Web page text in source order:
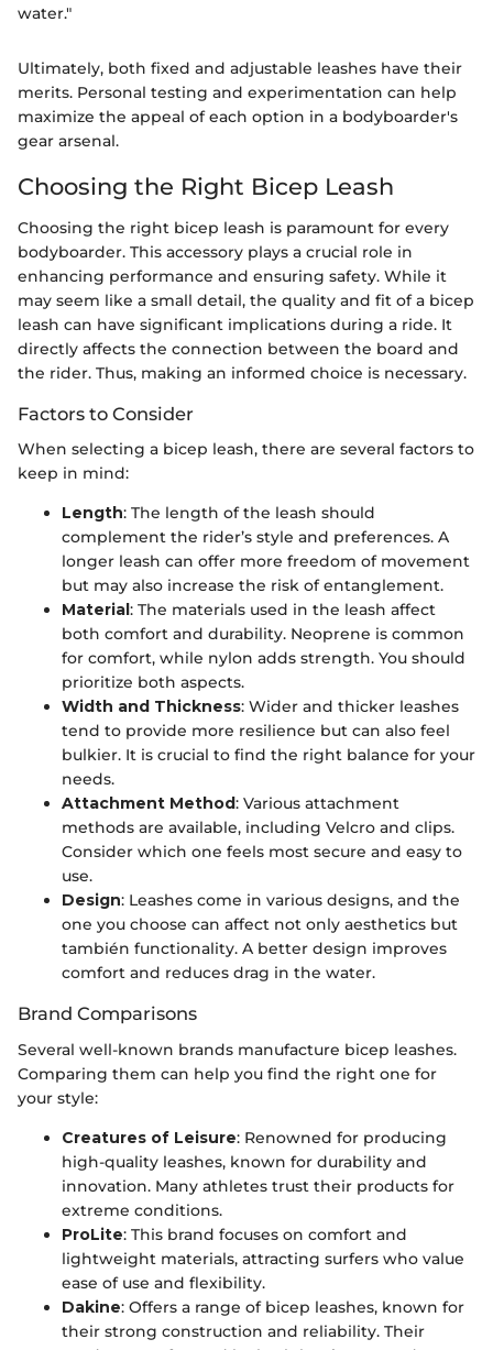
water."
Ultimately, both fixed and adjustable leashes have their
merits. Personal testing and experimentation can help
maximize the appeal of each option in a bodyboarder's
gear arsenal.
Choosing the Right Bicep Leash
Choosing the right bicep leash is paramount for every
bodyboarder. This accessory plays a crucial role in
enhancing performance and ensuring safety. While it
may seem like a small detail, the quality and fit of a bicep
leash can have significant implications during a ride. It
directly affects the connection between the board and
the rider. Thus, making an informed choice is necessary.
Factors to Consider
When selecting a bicep leash, there are several factors to
keep in mind:
Length: The length of the leash should
complement the rider’s style and preferences. A
longer leash can offer more freedom of movement
but may also increase the risk of entanglement.
Material : The materials used in the leash affect
both comfort and durability. Neoprene is common
for comfort, while nylon adds strength. You should
prioritize both aspects.
Width and Thickness: Wider and thicker leashes
tend to provide more resilience but can also feel
bulkier. It is crucial to find the right balance for your
needs.
Attachment Method: Various attachment
methods are available, including Velcro and clips.
Consider which one feels most secure and easy to
use.
Design: Leashes come in various designs, and the
one you choose can affect not only aesthetics but
también functionality. A better design improves
comfort and reduces drag in the water.
Brand Comparisons
Several well-known brands manufacture bicep leashes.
Comparing them can help you find the right one for
your style:
Creatures of Leisure: Renowned for producing
high-quality leashes, known for durability and
innovation. Many athletes trust their products for
extreme conditions.
ProLite: This brand focuses on comfort and
lightweight materials, attracting surfers who value
ease of use and flexibility.
Dakine: Offers a range of bicep leashes, known for
their strong construction and reliability. Their